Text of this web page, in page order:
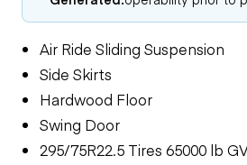
Air Ride Sliding Suspension
Side Skirts
Hardwood Floor
Swing Door
295/75R22.5 Tires 65000 lb